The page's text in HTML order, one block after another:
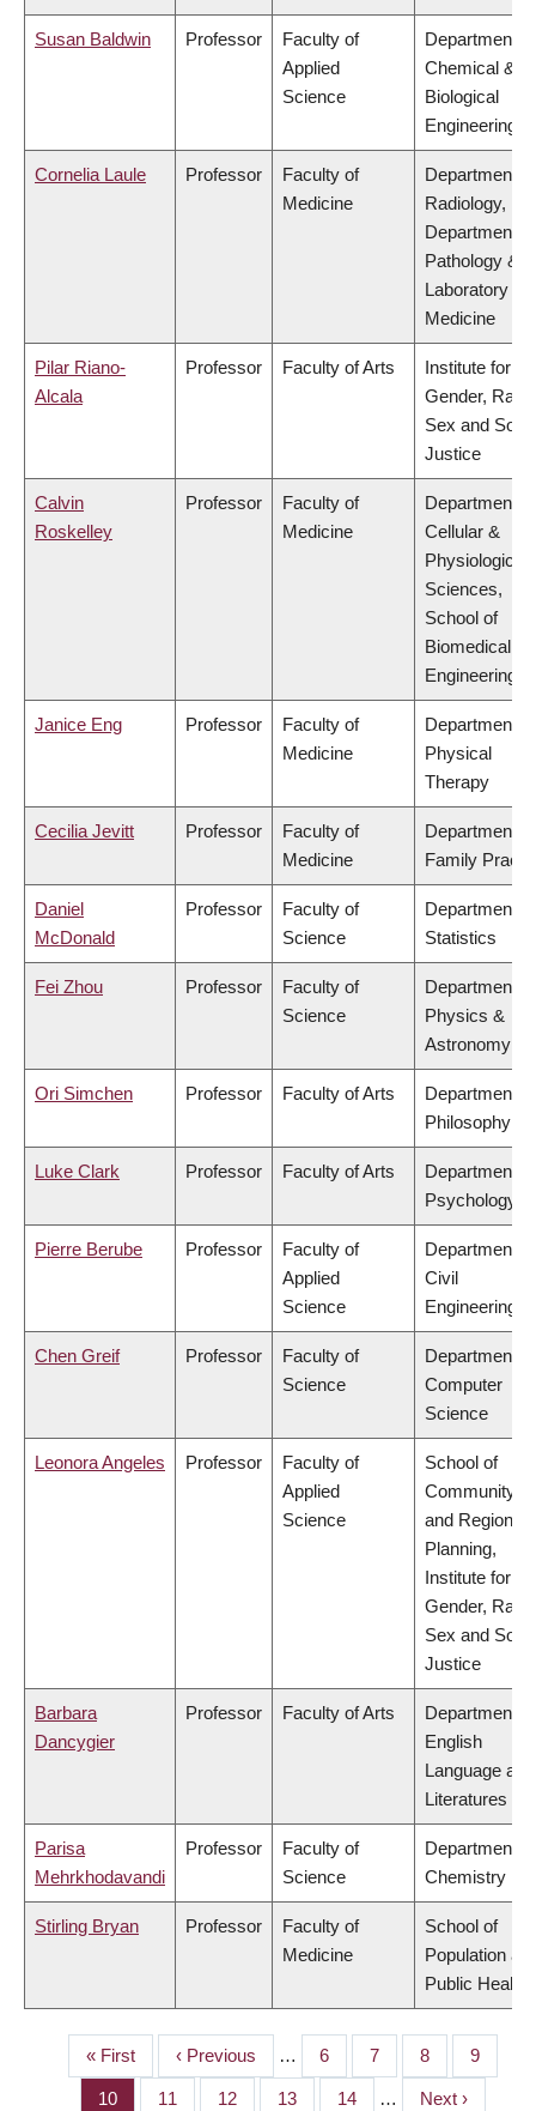
Susan Baldwin Professor
Faculty of
Applied
Science
Department of
Chemical &
Biological
Engineering
Cornelia Laule Professor
Faculty of
Medicine
Department of
Radiology,
Department of
Pathology &
Laboratory
Medicine
Pilar Riano-
Alcala
Professor Faculty of Arts
Institute for
Gender,
Sex and
Justice
Calvin
Roskelley
Professor
Faculty of
Medicine
Department of
Cellular &
Physiological
Sciences,
School of
Biomedical
Engineering
Janice Eng Professor
Faculty of
Medicine
Department of
Physical
Therapy
Cecilia Jevitt Professor
Faculty of
Medicine
Department of
Family
Daniel
McDonald
Professor
Faculty of
Science
Department of
Statistics
Fei Zhou Professor
Faculty of
Science
Department of
Physics &
Astronomy
Ori Simchen Professor Faculty of Arts
Department of
Philosophy
Luke Clark Professor Faculty of Arts
Department of
Psychology
Pierre Berube Professor
Faculty of
Applied
Science
Department of
Civil
Engineering
Chen Greif Professor
Faculty of
Science
Department of
Computer
Science
Leonora Angeles Professor
Faculty of
Applied
Science
School of
Community
and Regional
Planning,
Institute for
Gender,
Sex and
Justice
Barbara
Dancygier
Professor Faculty of Arts
Department of
English
Language and
Literatures
Parisa
Mehrkhodavandi
Professor
Faculty of
Science
Department of
Chemistry
Stirling Bryan Professor
Faculty of
Medicine
School of
Population
Public Health
PAGINATION
First
page
« First
Previous
page
‹ Previous … Page
6 Page
7 Page
8 Page
9
Page
10 Page
11 Page
12 Page
13 Page
14 …
Next
Next ›